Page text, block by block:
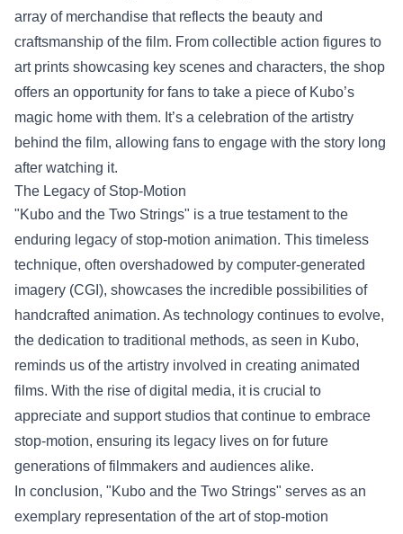
array of merchandise that reflects the beauty and
craftsmanship of the film. From collectible action figures to
art prints showcasing key scenes and characters, the shop
offers an opportunity for fans to take a piece of Kubo’s
magic home with them. It’s a celebration of the artistry
behind the film, allowing fans to engage with the story long
after watching it.
The Legacy of Stop-Motion
"Kubo and the Two Strings" is a true testament to the
enduring legacy of stop-motion animation. This timeless
technique, often overshadowed by computer-generated
imagery (CGI), showcases the incredible possibilities of
handcrafted animation. As technology continues to evolve,
the dedication to traditional methods, as seen in Kubo,
reminds us of the artistry involved in creating animated
films. With the rise of digital media, it is crucial to
appreciate and support studios that continue to embrace
stop-motion, ensuring its legacy lives on for future
generations of filmmakers and audiences alike.
In conclusion, "Kubo and the Two Strings" serves as an
exemplary representation of the art of stop-motion